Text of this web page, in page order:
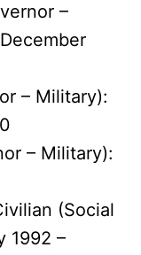
–
– Military):
– Military):
(Social
1992 –